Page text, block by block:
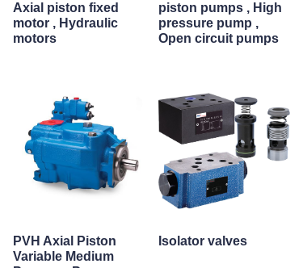
Axial piston fixed
motor , Hydraulic
motors
piston pumps , High
pressure pump ,
Open circuit pumps
PVH Axial Piston
Variable Medium
Isolator valves